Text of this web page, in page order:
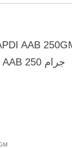
AAB
دلهي سوان بابدي AAB 250 جرام